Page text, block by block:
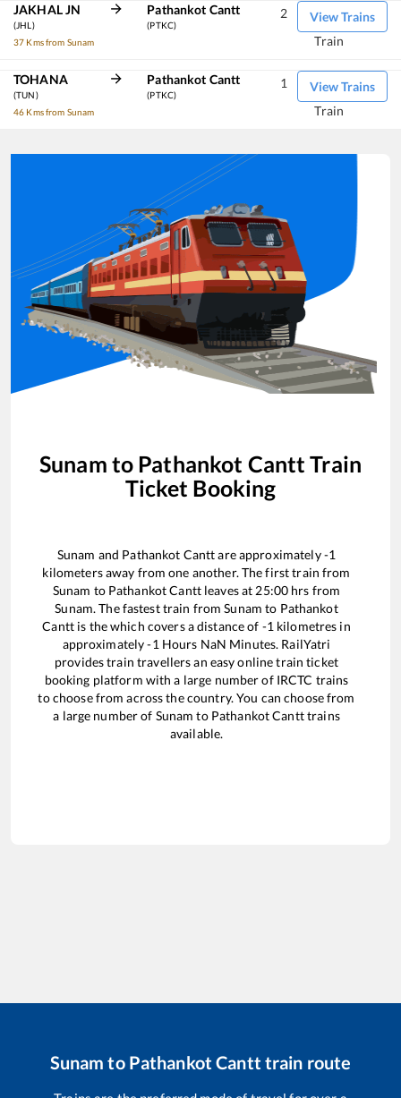
JAKHAL JN
(JHL)
37 Kms from Sunam
Pathankot Cantt
(PTKC)
View Trains
2
Train
TOHANA
(TUN)
46 Kms from Sunam
Pathankot Cantt
(PTKC)
View Trains
1
Train
Sunam to Pathankot Cantt Train
Ticket Booking
Sunam and Pathankot Canttare approximately-1
kilometers away from one another. The first train from
Sunam to Pathankot Canttleaves at 25:00 hrs from
Sunam. The fastest train fromSunam to Pathankot
Cantt is thewhich covers a distance of -1 kilometres in
approximately-1 Hours NaN Minutes. RailYatri
provides train travellers an easy online train ticket
booking platform with a large number of IRCTC trains
to choose from across the country. You can choose from
a large number of Sunam to Pathankot Cantttrains
available.
Sunam to Pathankot Cantt train route